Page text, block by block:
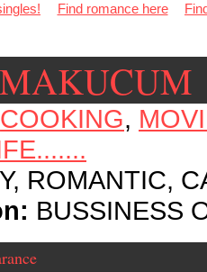
Find romance here
COOKING,
ROMANTIC,
BUSSINESS